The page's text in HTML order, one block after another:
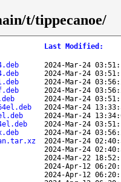
t/tippecanoe/
Last Modified :
2024-Mar-24
2024-Mar-24
2024-Mar-24
2024-Mar-24
2024-Mar-24
2024-Mar-24
2024-Mar-24
2024-Mar-24
2024-Mar-24
2024-Mar-24
2024-Mar-24
2024-Mar-22
2024-Apr-12
2024-Apr-12